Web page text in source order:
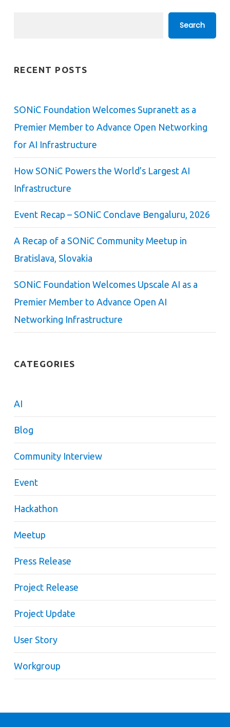
Search
RECENT POSTS
SONiC Foundation Welcomes Supranett as a
Premier Member to Advance Open Networking
for AI Infrastructure
How SONiC Powers the World’s Largest AI
Infrastructure
Event Recap – SONiC Conclave Bengaluru, 2026
A Recap of a SONiC Community Meetup in
Bratislava, Slovakia
SONiC Foundation Welcomes Upscale AI as a
Premier Member to Advance Open AI
Networking Infrastructure
CATEGORIES
AI
Blog
Community Interview
Event
Hackathon
Meetup
Press Release
Project Release
Project Update
User Story
Workgroup